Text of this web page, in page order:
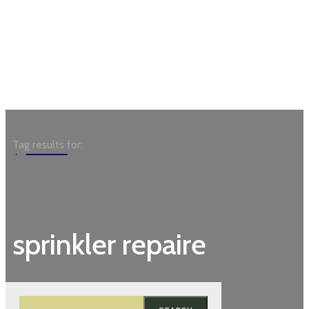
Garden
sprinkler repaire
Tag results for: